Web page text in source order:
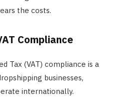
the costs.
Compliance
Tax (VAT) compliance is a
businesses,
internationally.